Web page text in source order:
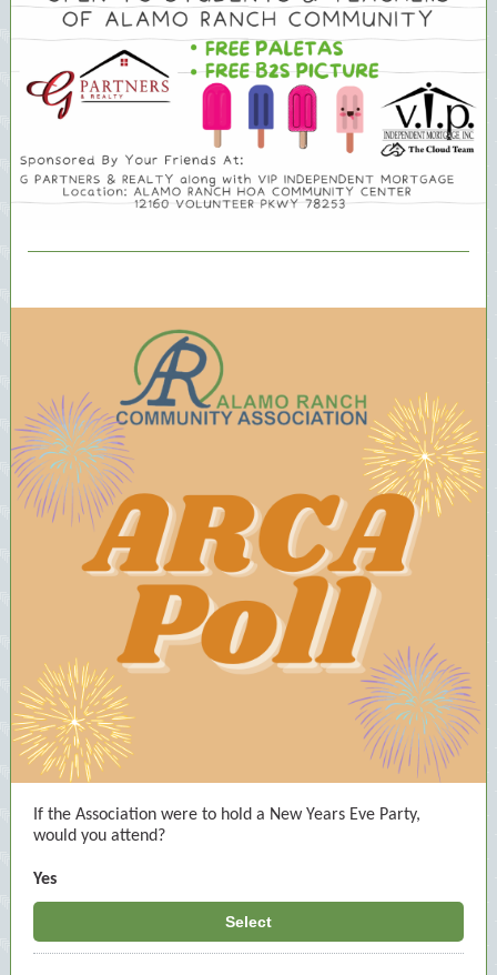
If the Association were to hold a New Years Eve Party,
would you attend?
Yes
Select